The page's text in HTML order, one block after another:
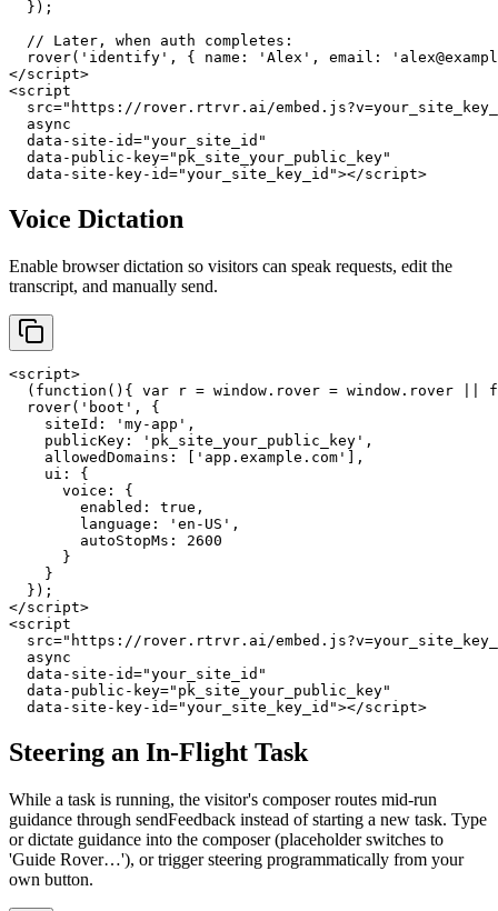
  });
  // Later, when auth completes:
rover('identify', { name: 'Alex', email:
</script>
<script
src="https://rover.rtrvr.ai/
  async
  data-site-id="your_site_id"
  data-public-key="pk_site_your_public_key"
  data-site-key-id="your_site_key_id"></script>
Voice Dictation
Enable browser dictation so visitors can speak requests, edit the
transcript, and manually send.
<script>
(function(){ var r = window.rover = window.rover ||
  rover('boot', {
    siteId: 'my-app',
    publicKey: 'pk_site_your_public_key',
    allowedDomains: ['app.example.com'],
    ui: {
      voice: {
        enabled: true,
        language: 'en-US',
        autoStopMs: 2600
      }
    }
  });
</script>
<script
src="https://rover.rtrvr.ai/
  async
  data-site-id="your_site_id"
  data-public-key="pk_site_your_public_key"
  data-site-key-id="your_site_key_id"></script>
Steering an In-Flight Task
While a task is running, the visitor's composer routes mid-run
guidance through sendFeedback instead of starting a new task. Type
or dictate guidance into the composer (placeholder switches to
'Guide Rover…'), or trigger steering programmatically from your
own button.